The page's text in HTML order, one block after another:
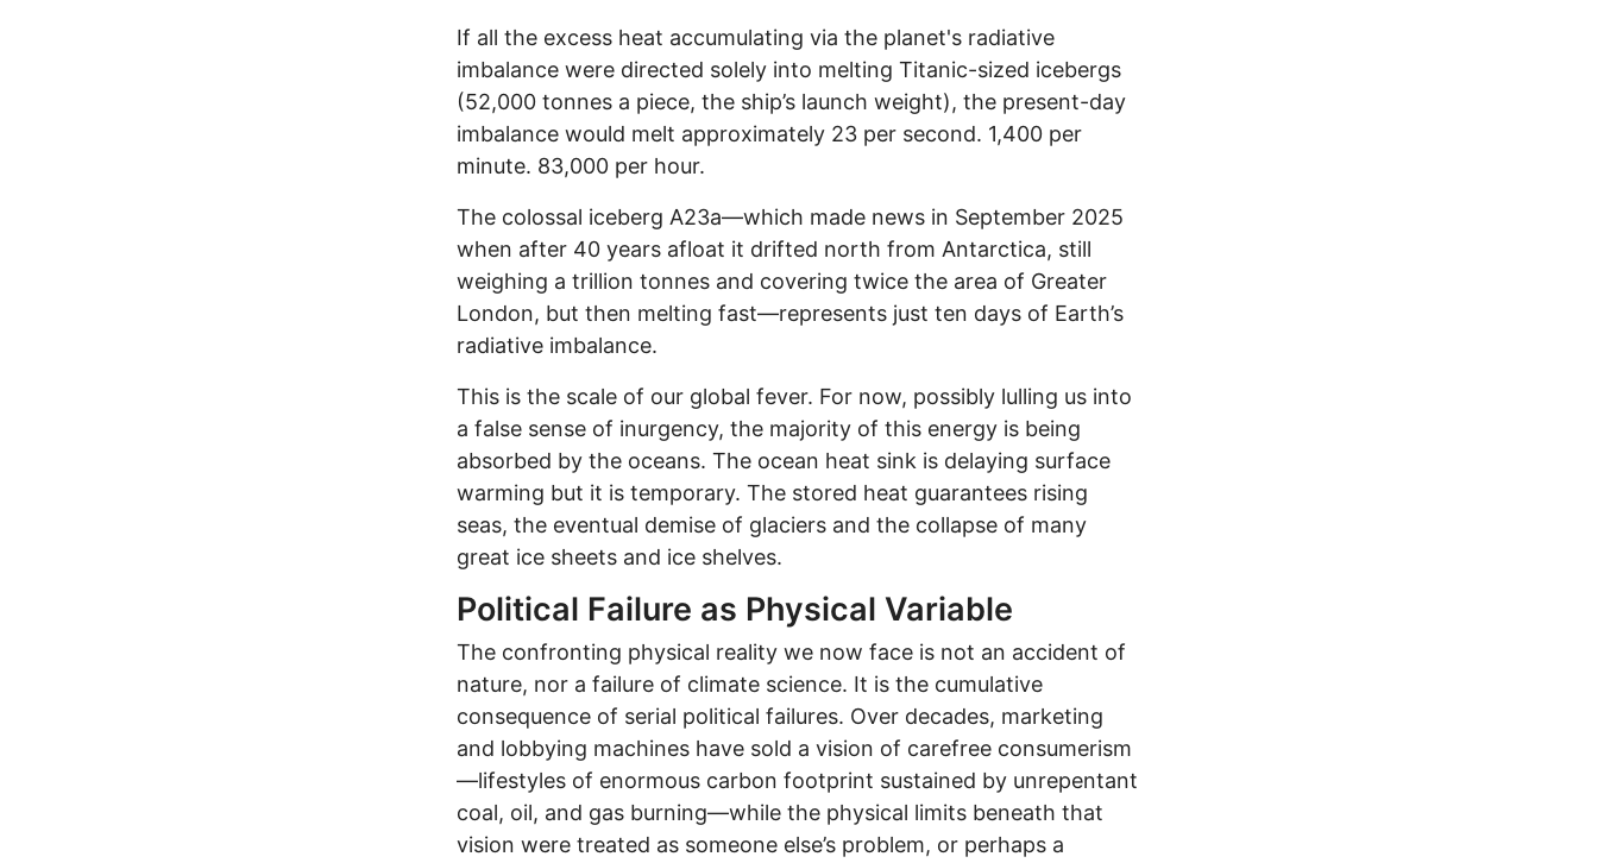
If all the excess heat accumulating via the planet's radiative
imbalance were directed solely into melting Titanic-sized icebergs
(52,000 tonnes a piece, the ship’s launch weight), the present-day
imbalance would melt approximately 23 per second. 1,400 per
minute. 83,000 per hour.
The colossal iceberg A23a—which made news in September 2025
when after 40 years afloat it drifted north from Antarctica, still
weighing a trillion tonnes and covering twice the area of Greater
London, but then melting fast—represents just ten days of Earth’s
radiative imbalance.
This is the scale of our global fever. For now, possibly lulling us into
a false sense of inurgency, the majority of this energy is being
absorbed by the oceans. The ocean heat sink is delaying surface
warming but it is temporary. The stored heat guarantees rising
seas, the eventual demise of glaciers and the collapse of many
great ice sheets and ice shelves.
Political Failure as Physical Variable
The confronting physical reality we now face is not an accident of
nature, nor a failure of climate science. It is the cumulative
consequence of serial political failures. Over decades, marketing
and lobbying machines have sold a vision of carefree consumerism
—lifestyles of enormous carbon footprint sustained by unrepentant
coal, oil, and gas burning—while the physical limits beneath that
vision were treated as someone else’s problem, or perhaps a